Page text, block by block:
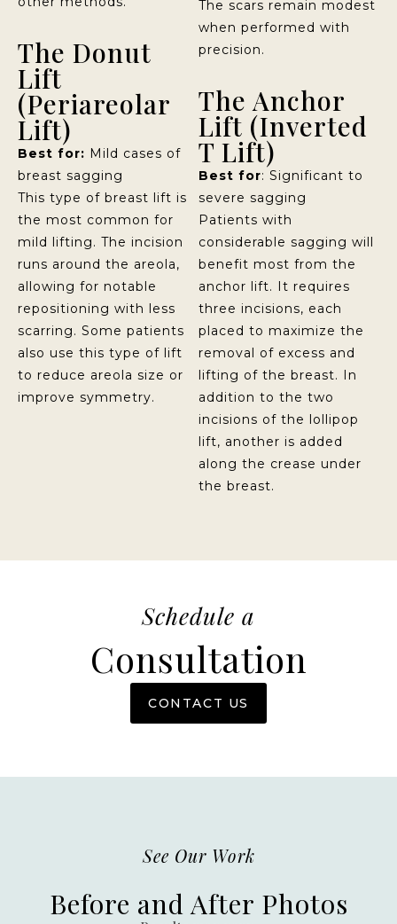
The Donut
Lift
(Periareolar
Lift)
Best for: Mild cases of
breast sagging
This type of breast lift is
the most common for
mild lifting. The incision
runs around the areola,
allowing for notable
repositioning with less
scarring. Some patients
also use this type of lift
to reduce areola size or
improve symmetry.
The scars remain modest
when performed with
precision.
The Anchor
Lift (Inverted
T Lift)
Best for: Significant to
severe sagging
Patients with
considerable sagging will
benefit most from the
anchor lift. It requires
three incisions, each
placed to maximize the
removal of excess and
lifting of the breast. In
addition to the two
incisions of the lollipop
lift, another is added
along the crease under
the breast.
Schedule a
Consultation
CONTACT US
See Our Work
Before and After Photos